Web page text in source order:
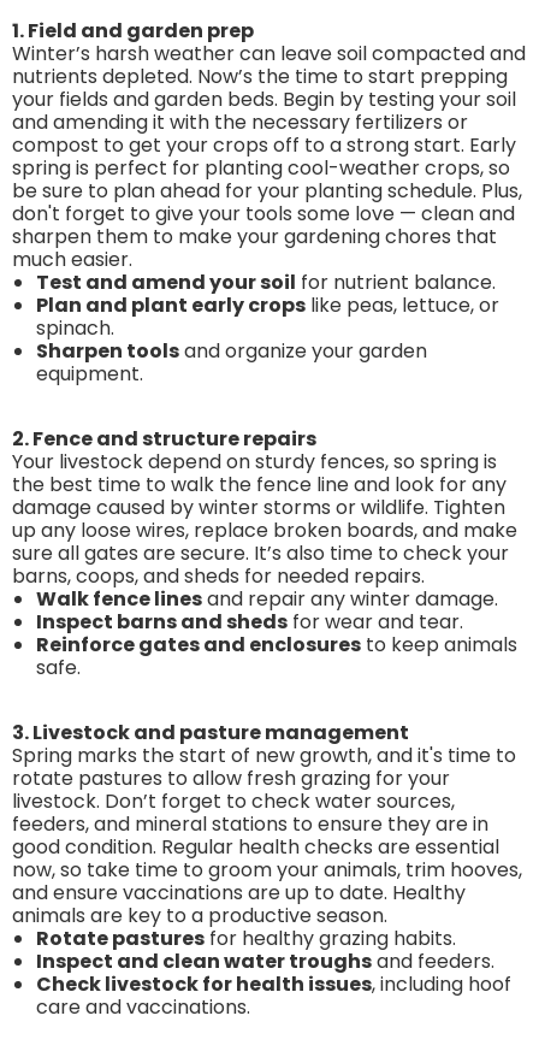
1. Field and garden prep
Winter’s harsh weather can leave soil compacted and
nutrients depleted. Now’s the time to start prepping
your fields and garden beds. Begin by testing your soil
and amending it with the necessary fertilizers or
compost to get your crops off to a strong start. Early
spring is perfect for planting cool-weather crops, so
be sure to plan ahead for your planting schedule. Plus,
don't forget to give your tools some love — clean and
sharpen them to make your gardening chores that
much easier.
Test and amend your soil for nutrient balance.
Plan and plant early crops like peas, lettuce, or
spinach.
Sharpen toolsand organize your garden
equipment.
2. Fence and structure repairs
Your livestock depend on sturdy fences, so spring is
the best time to walk the fence line and look for any
damage caused by winter storms or wildlife. Tighten
up any loose wires, replace broken boards, and make
sure all gates are secure. It’s also time to check your
barns, coops, and sheds for needed repairs.
Walk fence linesand repair any winter damage.
Inspect barns and sheds for wear and tear.
Reinforce gates and enclosures to keep animals
safe.
3. Livestock and pasture management
Spring marks the start of new growth, and it's time to
rotate pastures to allow fresh grazing for your
livestock. Don’t forget to check water sources,
feeders, and mineral stations to ensure they are in
good condition. Regular health checks are essential
now, so take time to groom your animals, trim hooves,
and ensure vaccinations are up to date. Healthy
animals are key to a productive season.
Rotate pastures for healthy grazing habits.
Inspect and clean water troughsand feeders.
Check livestock for health issues, including hoof
care and vaccinations.